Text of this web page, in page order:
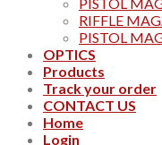
RIFFLE
PISTOL
OPTICS
Products
Track your order
CONTACT US
Home
Login